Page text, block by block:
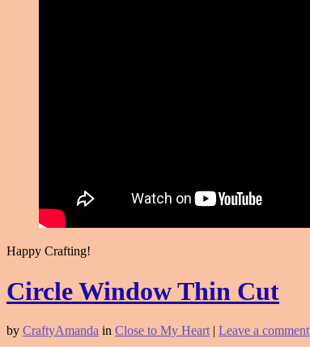
Happy Crafting!
Circle Window Thin Cut
by CraftyAmanda in Close to My Heart | Leave a comment